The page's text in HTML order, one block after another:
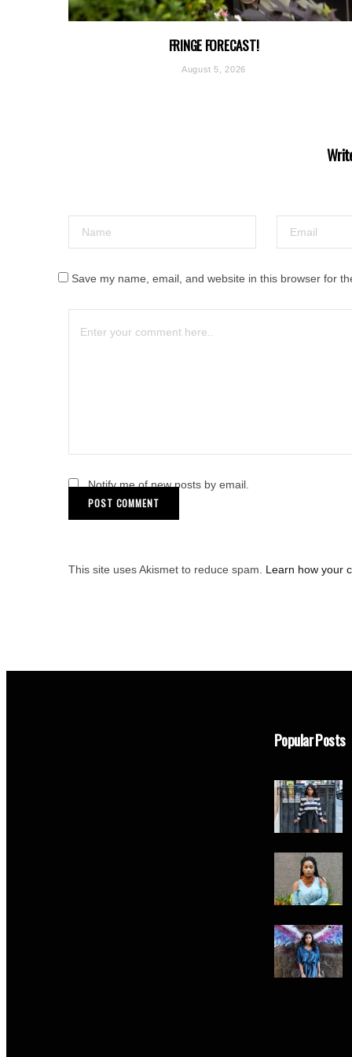
FRINGE FORECAST!
August 5, 2026
Save my name, email, and website in this browser for
Notify me of new posts by email.
This site uses Akismet to reduce spam. Learn how your
Popular Posts